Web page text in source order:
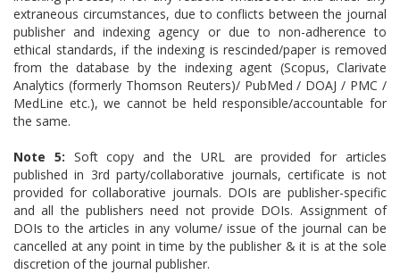
extraneous circumstances, due to conflicts between the journal
publisher and indexing agency or due to non-adherence to
ethical standards, if the indexing is rescinded/paper is removed
from the database by the indexing agent (Scopus, Clarivate
Analytics (formerly Thomson Reuters)/ PubMed / DOAJ / PMC /
MedLine etc.), we cannot be held responsible/accountable for
the same.
Note 5: Soft copy and the URL are provided for articles
published in 3rd party/collaborative journals, certificate is not
provided for collaborative journals. DOIs are publisher-specific
and all the publishers need not provide DOIs. Assignment of
DOIs to the articles in any volume/ issue of the journal can be
cancelled at any point in time by the publisher & it is at the sole
discretion of the journal publisher.